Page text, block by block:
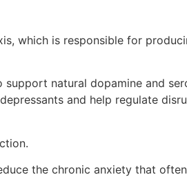
which is responsible for
natural dopamine and
and help regulate
the chronic anxiety that